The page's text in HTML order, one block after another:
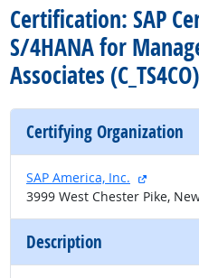
Certification: SAP
S/4HANA for
Associates (C_TS4CO)
Certifying Organization
SAP America, Inc.
external
3999 West Chester Pike,
Description